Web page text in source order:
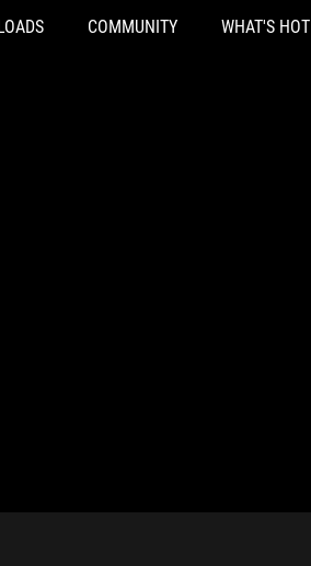
COMMUNITY WHAT'S HOT